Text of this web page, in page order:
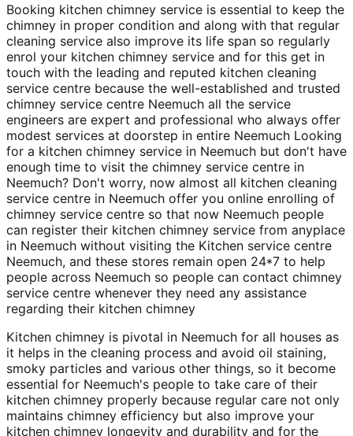
Booking kitchen chimney service is essential to keep the
chimney in proper condition and along with that regular
cleaning service also improve its life span so regularly
enrol your kitchen chimney service and for this get in
touch with the leading and reputed kitchen cleaning
service centre because the well-established and trusted
chimney service centre Neemuch all the service
engineers are expert and professional who always offer
modest services at doorstep in entire Neemuch Looking
for a kitchen chimney service in Neemuch but don't have
enough time to visit the chimney service centre in
Neemuch? Don't worry, now almost all kitchen cleaning
service centre in Neemuch offer you online enrolling of
chimney service centre so that now Neemuch people
can register their kitchen chimney service from anyplace
in Neemuch without visiting the Kitchen service centre
Neemuch, and these stores remain open 24*7 to help
people across Neemuch so people can contact chimney
service centre whenever they need any assistance
regarding their kitchen chimney
Kitchen chimney is pivotal in Neemuch for all houses as
it helps in the cleaning process and avoid oil staining,
smoky particles and various other things, so it become
essential for Neemuch's people to take care of their
kitchen chimney properly because regular care not only
maintains chimney efficiency but also improve your
kitchen chimney longevity and durability and for the